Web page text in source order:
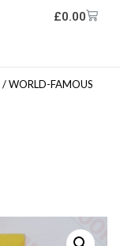
£0.00
/ WORLD-FAMOUS